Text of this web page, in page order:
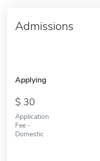
Admissions
Applying
30
Application
Fee -
Domestic